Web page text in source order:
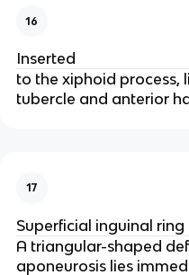
16
Inserted
to the xiphoid process,
tubercle and anterior
17
Superficial inguinal ring
A triangular-shaped
aponeurosis lies